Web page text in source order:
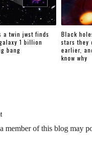
a twin jwst finds
1 billion
bang
Black
stars they
earlier,
know why
member of this blog may